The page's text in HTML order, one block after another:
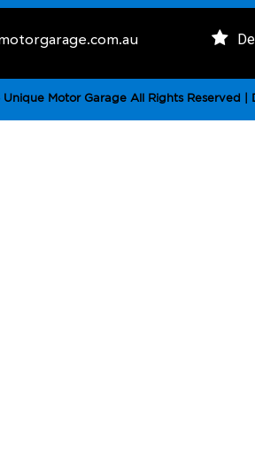
Motor Garage All Rights Reserved |